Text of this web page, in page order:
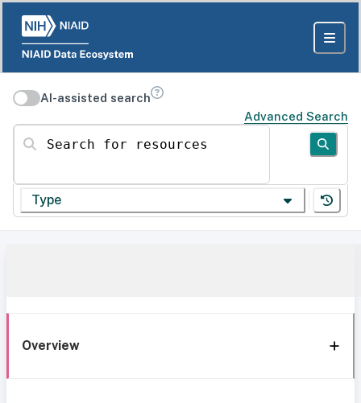
AI-assisted search
Advanced Search
Search for resources
Type
Overview